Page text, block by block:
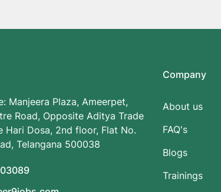
Manjeera Plaza, Ameerpet,
Road, Opposite Aditya Trade
Hari Dosa, 2nd floor, Flat No.
Telangana 500038
Company
About us
FAQ's
Blogs
Trainings